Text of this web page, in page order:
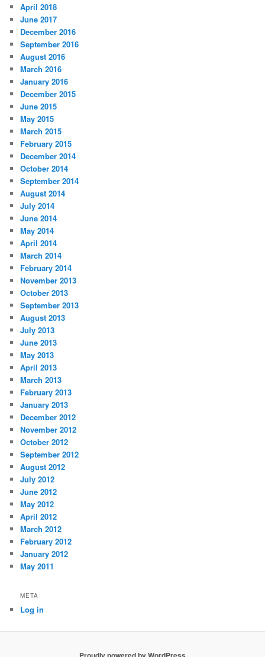
April 2018
June 2017
December 2016
September 2016
August 2016
March 2016
January 2016
December 2015
June 2015
May 2015
March 2015
February 2015
December 2014
October 2014
September 2014
August 2014
July 2014
June 2014
May 2014
April 2014
March 2014
February 2014
November 2013
October 2013
September 2013
August 2013
July 2013
June 2013
May 2013
April 2013
March 2013
February 2013
January 2013
December 2012
November 2012
October 2012
September 2012
August 2012
July 2012
June 2012
May 2012
April 2012
March 2012
February 2012
January 2012
May 2011
META
Log in